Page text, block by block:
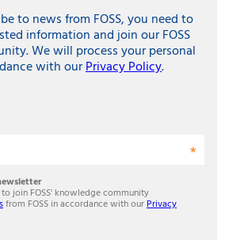
to news from FOSS, you need to
information and join our FOSS
We will process your personal
with ourPrivacy Policy.
join FOSS' knowledge community
from FOSS in accordance with ourPrivacy